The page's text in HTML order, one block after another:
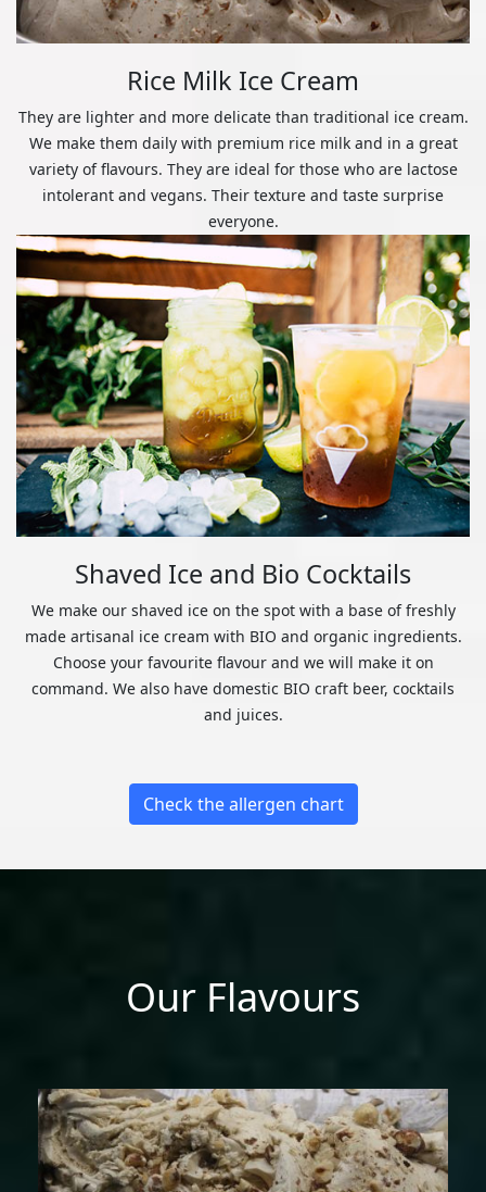
Rice Milk Ice Cream
They are lighter and more delicate than traditional ice cream.
We make them daily with premium rice milk and in a great
variety of flavours. They are ideal for those who are lactose
intolerant and vegans. Their texture and taste surprise
everyone.
Shaved Ice and Bio Cocktails
We make our shaved ice on the spot with a base of freshly
made artisanal ice cream with BIO and organic ingredients.
Choose your favourite flavour and we will make it on
command. We also have domestic BIO craft beer, cocktails
and juices.
Check the allergen chart
Our Flavours